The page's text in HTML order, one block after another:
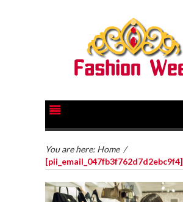
You are here: Home /
[pii_email_047fb3f762d7d2ebc9f4]